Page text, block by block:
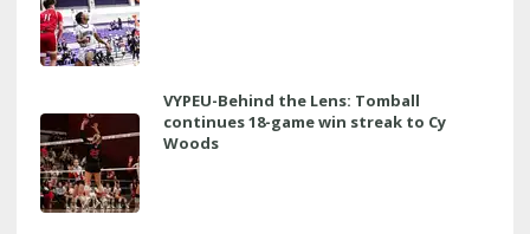
VYPEU-Behind the Lens: Tomball
continues 18-game win streak to Cy
Woods